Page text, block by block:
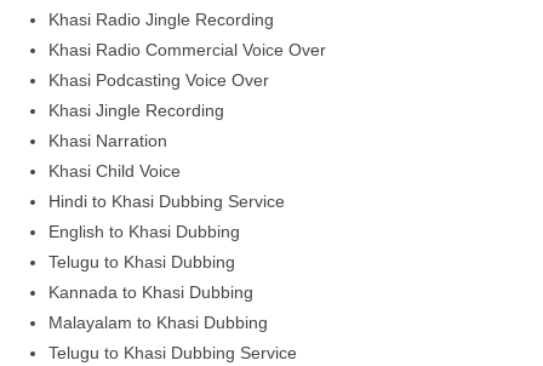
Khasi Radio Jingle Recording
Khasi Radio Commercial Voice Over
Khasi Podcasting Voice Over
Khasi Jingle Recording
Khasi Narration
Khasi Child Voice
Hindi to Khasi Dubbing Service
English to Khasi Dubbing
Telugu to Khasi Dubbing
Kannada to Khasi Dubbing
Malayalam to Khasi Dubbing
Telugu to Khasi Dubbing Service